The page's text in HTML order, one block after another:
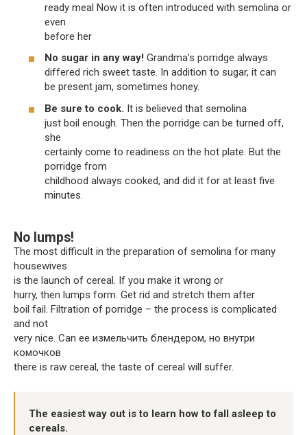
ready meal Now it is often introduced with semolina or
even
before her
No sugar in any way! Grandma’s porridge always
differed rich sweet taste. In addition to sugar, it can
be present jam, sometimes honey.
Be sure to cook. It is believed that semolina
just boil enough. Then the porridge can be turned off,
she
certainly come to readiness on the hot plate. But the
porridge from
childhood always cooked, and did it for at least five
minutes.
No lumps!
The most difficult in the preparation of semolina for many
housewives
is the launch of cereal. If you make it wrong or
hurry, then lumps form. Get rid and stretch them after
boil fail. Filtration of porridge – the process is complicated
and not
very nice. Can ее измельчить блендером, но внутри
комочков
there is raw cereal, the taste of cereal will suffer.
The easiest way out is to learn how to fall asleep to
cereals.